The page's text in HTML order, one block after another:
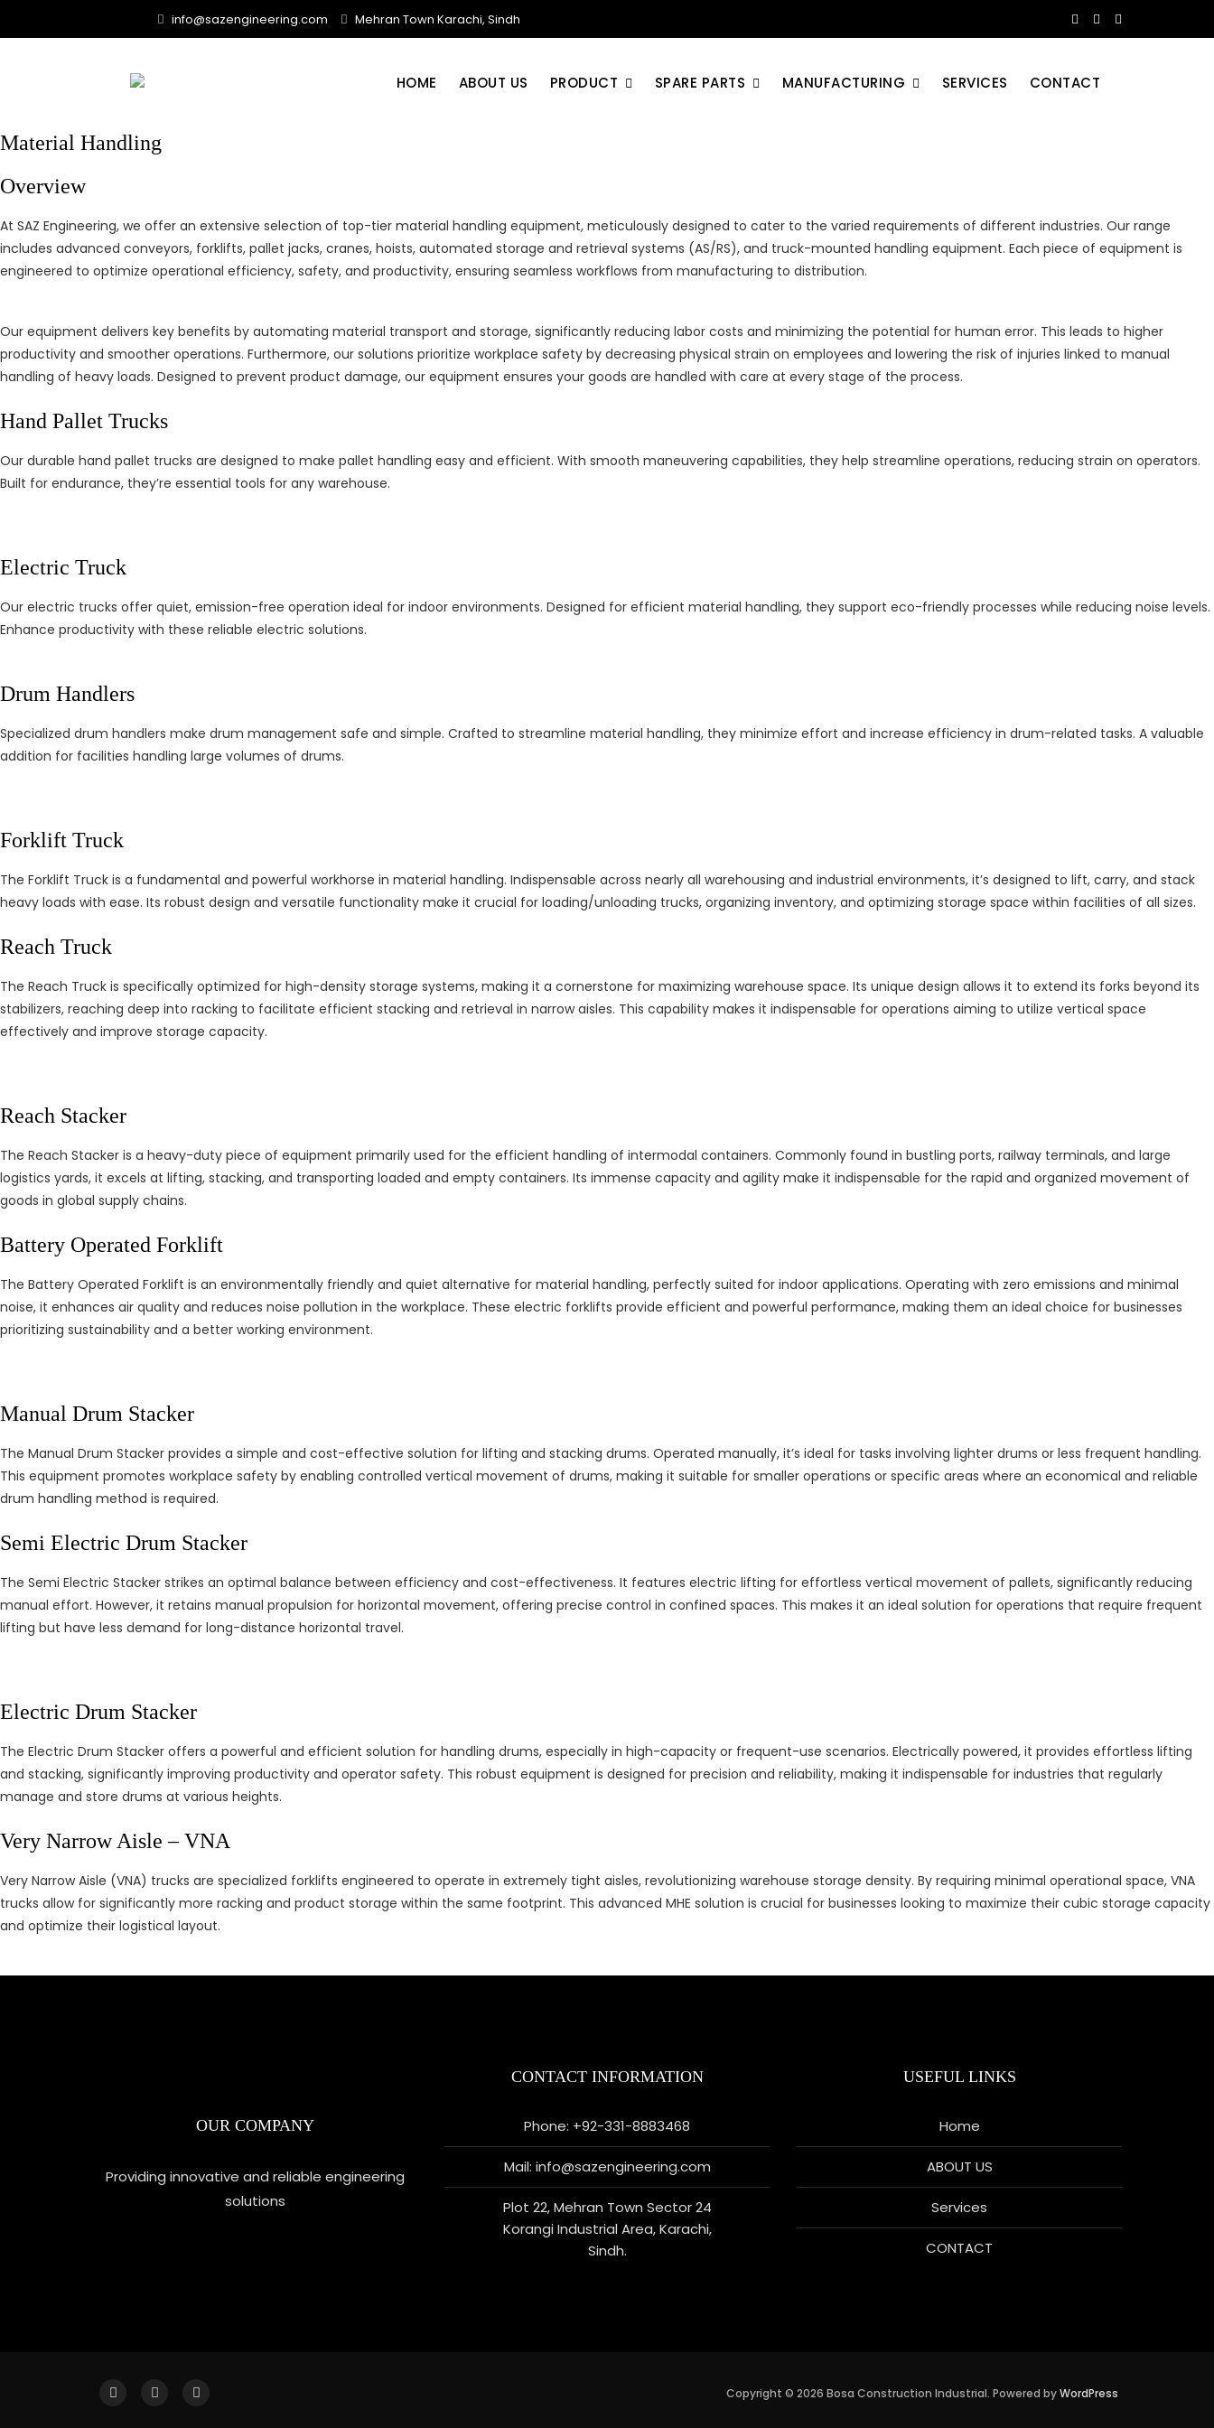
info@sazengineering.com Mehran Town Karachi, Sindh
HOME ABOUT US PRODUCT SPARE PARTS MANUFACTURING SERVICES CONTACT
Material Handling
Overview
At SAZ Engineering, we offer an extensive selection of top-tier material handling equipment, meticulously designed to cater to the varied requirements of different industries. Our range
includes advanced conveyors, forklifts, pallet jacks, cranes, hoists, automated storage and retrieval systems (AS/RS), and truck-mounted handling equipment. Each piece of equipment is
engineered to optimize operational efficiency, safety, and productivity, ensuring seamless workflows from manufacturing to distribution.
Our equipment delivers key benefits by automating material transport and storage, significantly reducing labor costs and minimizing the potential for human error. This leads to higher
productivity and smoother operations. Furthermore, our solutions prioritize workplace safety by decreasing physical strain on employees and lowering the risk of injuries linked to manual
handling of heavy loads. Designed to prevent product damage, our equipment ensures your goods are handled with care at every stage of the process.
Hand Pallet Trucks
Our durable hand pallet trucks are designed to make pallet handling easy and efficient. With smooth maneuvering capabilities, they help streamline operations, reducing strain on operators.
Built for endurance, they’re essential tools for any warehouse.
Electric Truck
Our electric trucks offer quiet, emission-free operation ideal for indoor environments. Designed for efficient material handling, they support eco-friendly processes while reducing noise levels.
Enhance productivity with these reliable electric solutions.
Drum Handlers
Specialized drum handlers make drum management safe and simple. Crafted to streamline material handling, they minimize effort and increase efficiency in drum-related tasks. A valuable
addition for facilities handling large volumes of drums.
Forklift Truck
The Forklift Truck is a fundamental and powerful workhorse in material handling. Indispensable across nearly all warehousing and industrial environments, it’s designed to lift, carry, and stack
heavy loads with ease. Its robust design and versatile functionality make it crucial for loading/unloading trucks, organizing inventory, and optimizing storage space within facilities of all sizes.
Reach Truck
The Reach Truck is specifically optimized for high-density storage systems, making it a cornerstone for maximizing warehouse space. Its unique design allows it to extend its forks beyond its
stabilizers, reaching deep into racking to facilitate efficient stacking and retrieval in narrow aisles. This capability makes it indispensable for operations aiming to utilize vertical space
effectively and improve storage capacity.
Reach Stacker
The Reach Stacker is a heavy-duty piece of equipment primarily used for the efficient handling of intermodal containers. Commonly found in bustling ports, railway terminals, and large
logistics yards, it excels at lifting, stacking, and transporting loaded and empty containers. Its immense capacity and agility make it indispensable for the rapid and organized movement of
goods in global supply chains.
Battery Operated Forklift
The Battery Operated Forklift is an environmentally friendly and quiet alternative for material handling, perfectly suited for indoor applications. Operating with zero emissions and minimal
noise, it enhances air quality and reduces noise pollution in the workplace. These electric forklifts provide efficient and powerful performance, making them an ideal choice for businesses
prioritizing sustainability and a better working environment.
Manual Drum Stacker
The Manual Drum Stacker provides a simple and cost-effective solution for lifting and stacking drums. Operated manually, it’s ideal for tasks involving lighter drums or less frequent handling.
This equipment promotes workplace safety by enabling controlled vertical movement of drums, making it suitable for smaller operations or specific areas where an economical and reliable
drum handling method is required.
Semi Electric Drum Stacker
The Semi Electric Stacker strikes an optimal balance between efficiency and cost-effectiveness. It features electric lifting for effortless vertical movement of pallets, significantly reducing
manual effort. However, it retains manual propulsion for horizontal movement, offering precise control in confined spaces. This makes it an ideal solution for operations that require frequent
lifting but have less demand for long-distance horizontal travel.
Electric Drum Stacker
The Electric Drum Stacker offers a powerful and efficient solution for handling drums, especially in high-capacity or frequent-use scenarios. Electrically powered, it provides effortless lifting
and stacking, significantly improving productivity and operator safety. This robust equipment is designed for precision and reliability, making it indispensable for industries that regularly
manage and store drums at various heights.
Very Narrow Aisle – VNA
Very Narrow Aisle (VNA) trucks are specialized forklifts engineered to operate in extremely tight aisles, revolutionizing warehouse storage density. By requiring minimal operational space, VNA
trucks allow for significantly more racking and product storage within the same footprint. This advanced MHE solution is crucial for businesses looking to maximize their cubic storage capacity
and optimize their logistical layout.
OUR COMPANY
Providing innovative and reliable engineering
solutions
CONTACT INFORMATION
Phone: +92-331-8883468
Mail: info@sazengineering.com
Plot 22, Mehran Town Sector 24
Korangi Industrial Area, Karachi,
Sindh.
USEFUL LINKS
Home
ABOUT US
Services
CONTACT
Copyright © 2026 Bosa Construction Industrial. Powered byWordPress